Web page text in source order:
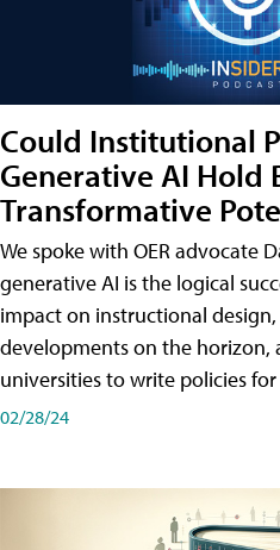
Could Institutional
Generative AI Hold
Transformative
We spoke with OER advocate
generative AI is the logical
impact on instructional
developments on the horizon,
universities to write policies
02/28/24